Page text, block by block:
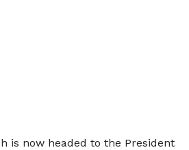
is now headed to the President